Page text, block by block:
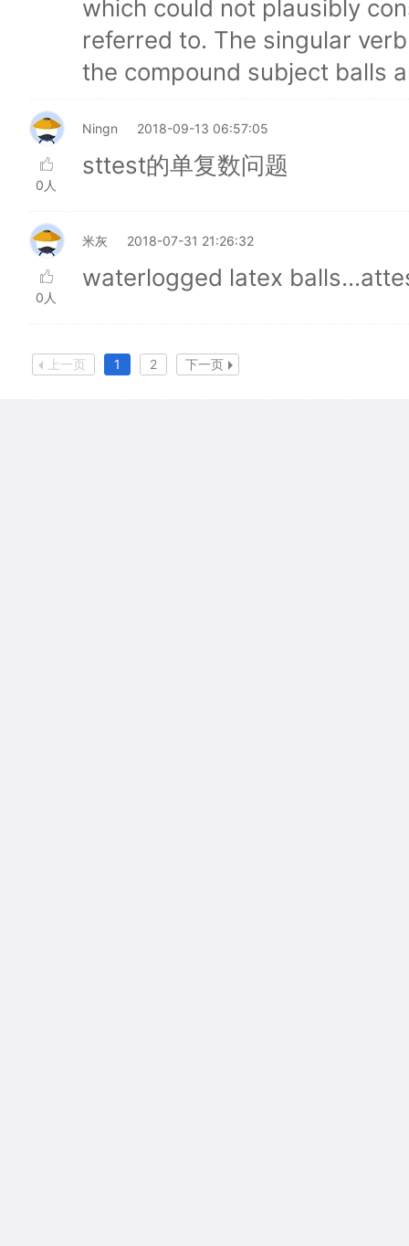
which could not plausibly
referred to. The singular
the compound subject balls
0人
Ningn 2018-09-13 06:57:05
sttest的单复数问题
0人
米灰 2018-07-31 21:26:32
waterlogged latex
上一页 1 2 下一页